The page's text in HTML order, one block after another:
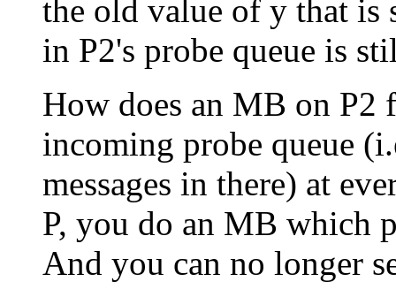
the old value of y that
in P2's probe queue is
How does an MB on P2
incoming probe queue
messages in there) at
P, you do an MB which
And you can no longer